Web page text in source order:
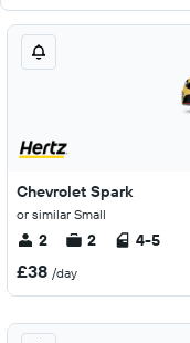
Chevrolet Spark
or similar Small
2 2 4-5
£38 /day